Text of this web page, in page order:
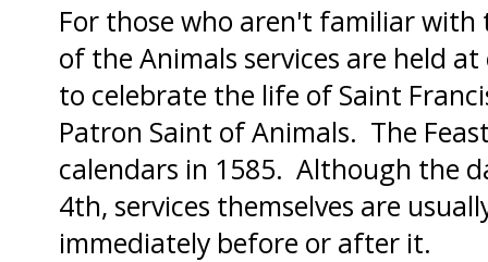
For those who aren't familiar with
of the Animals services are held
to celebrate the life of Saint
Patron Saint of Animals. The
calendars in 1585. Although the
4th, services themselves are
immediately before or after it.